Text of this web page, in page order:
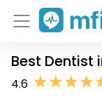
Home
Best
4.6